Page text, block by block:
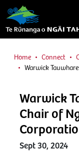
Home Connect
Warwick
Warwick
Chair of
Sept 30, 2024